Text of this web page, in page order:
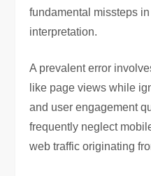
fundamental missteps
interpretation.
A prevalent error
like page views while
and user engagement
frequently neglect
web traffic originating